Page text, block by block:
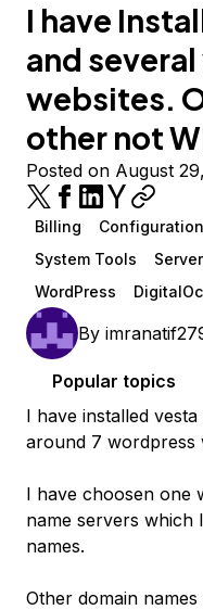
I have
and
websites.
other not
Posted on August
Billing
System Tools
WordPress
By
Popular topics
I have installed
around 7 wordpress
I have choosen one
name servers which
names.
Other domain